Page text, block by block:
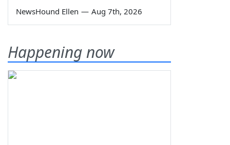
NewsHound Ellen — Aug 7th, 2026
Happening now